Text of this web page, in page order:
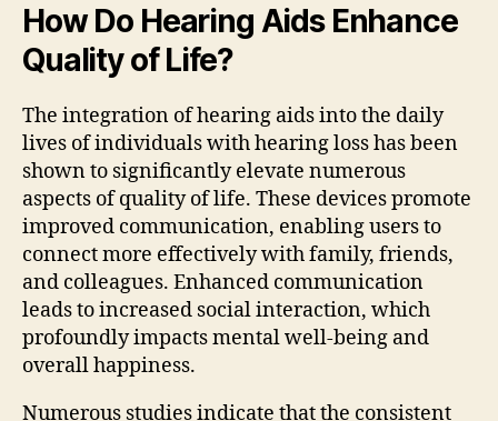
How Do Hearing Aids Enhance
Quality of Life?
The integration of hearing aids into the daily
lives of individuals with hearing loss has been
shown to significantly elevate numerous
aspects of quality of life. These devices promote
improved communication, enabling users to
connect more effectively with family, friends,
and colleagues. Enhanced communication
leads to increased social interaction, which
profoundly impacts mental well-being and
overall happiness.
Numerous studies indicate that the consistent